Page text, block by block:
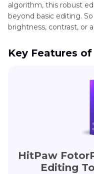
algorithm, this robust
beyond basic editing.
brightness, contrast, or
Key Features
HitPaw
Editing